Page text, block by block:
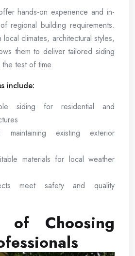
hands-on experience and in-
regional building requirements.
local climates, architectural styles,
them to deliver tailored siding
test of time.
include:
siding for residential and
maintaining existing exterior
materials for local weather
meet safety and quality
of Choosing